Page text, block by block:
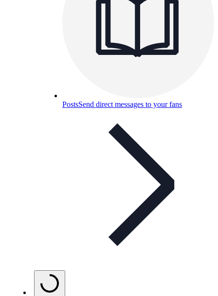
PostsSend direct messages to your fans